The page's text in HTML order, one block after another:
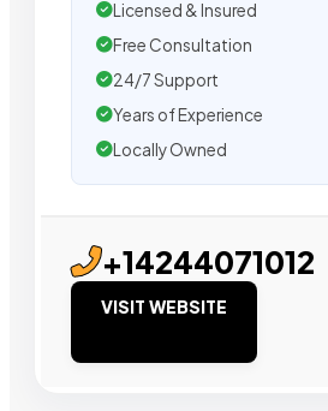
Licensed & Insured
Free Consultation
24/7 Support
Years of Experience
Locally Owned
+14244071012
VISIT WEBSITE